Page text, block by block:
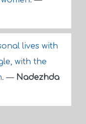
lives with
with the
— Nadezhda